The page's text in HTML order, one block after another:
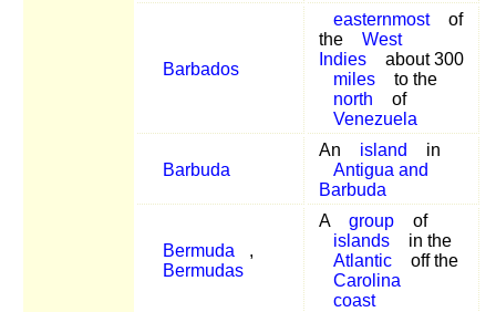
Barbados
easternmost
of
the
West
Indies
about 300
miles
to the
north
of
Venezuela
Barbuda
An island
in
Antigua and
Barbuda
Bermuda
,
Bermudas
A group
of
islands
in the
Atlantic
off the
Carolina
coast